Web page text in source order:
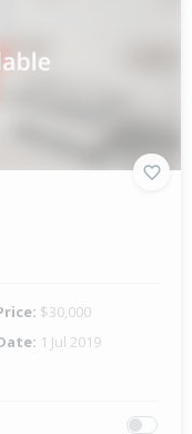
$30,000
1 Jul 2019